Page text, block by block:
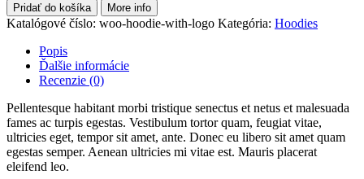
Pridať do košíka More info
Katalógové číslo: woo-hoodie-with-logo Kategória: Hoodies
Popis
Ďalšie informácie
Recenzie (0)
Pellentesque habitant morbi tristique senectus et netus et malesuada
fames ac turpis egestas. Vestibulum tortor quam, feugiat vitae,
ultricies eget, tempor sit amet, ante. Donec eu libero sit amet quam
egestas semper. Aenean ultricies mi vitae est. Mauris placerat
eleifend leo.